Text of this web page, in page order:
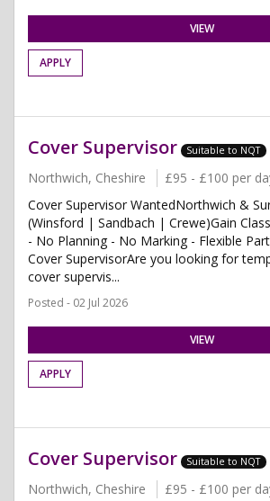
VIEW
APPLY
Cover Supervisor Suitable to NQT
Northwich, Cheshire £95 - £100 per
Cover Supervisor WantedNorthwich &
(Winsford | Sandbach | Crewe)Gain
- No Planning - No Marking - Flexible
Cover SupervisorAre you looking for
cover supervis...
Posted - 02 Jul 2026
VIEW
APPLY
Cover Supervisor Suitable to NQT
Northwich, Cheshire £95 - £100 per